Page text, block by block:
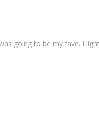
going to be my fave. I